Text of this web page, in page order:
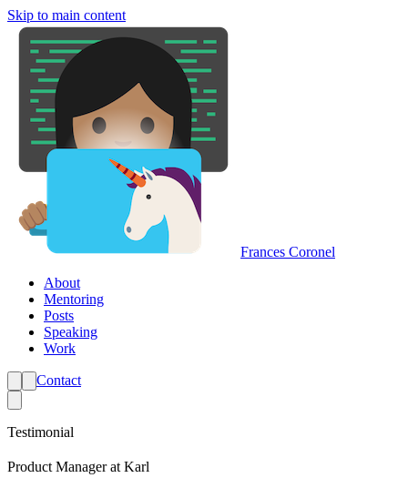
Skip to main content
Frances Coronel
About
Mentoring
Posts
Speaking
Work
Contact
Testimonial
Product Managerat Karl